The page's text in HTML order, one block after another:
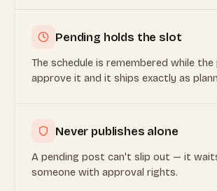
Pending holds the slot
The schedule is remembered while
approve it and it ships exactly as
Never publishes alone
A pending post can't slip out — it
someone with approval rights.